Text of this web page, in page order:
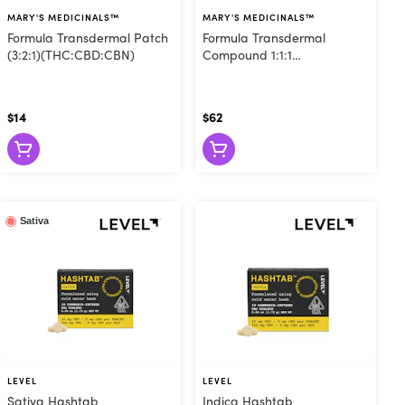
are also
offer
cannabis
capsules
and sugar-
let
and don't
MARY'S MEDICINALS™
Formula Transdermal Patch
(3:2:1)(THC:CBD:CBN)
$14
MARY'S MEDICINALS™
Formula Transdermal
Compound 1:1:1
$62
Sativa
LEVEL
Sativa Hashtab
LEVEL
Indica Hashtab